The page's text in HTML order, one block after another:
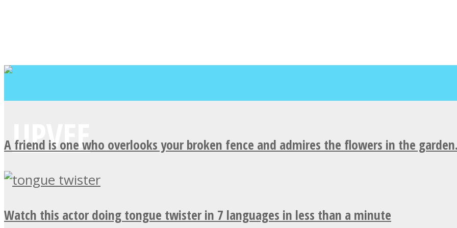
A friend is one who overlooks your broken fence and admires the flowers in the
Watch this actor doing tongue twister in 7 languages in less than a minute